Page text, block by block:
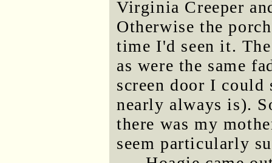
Virginia Creeper
Otherwise the
time I'd seen it.
as were the same
screen door I could
nearly always is).
there was my
seem particularly